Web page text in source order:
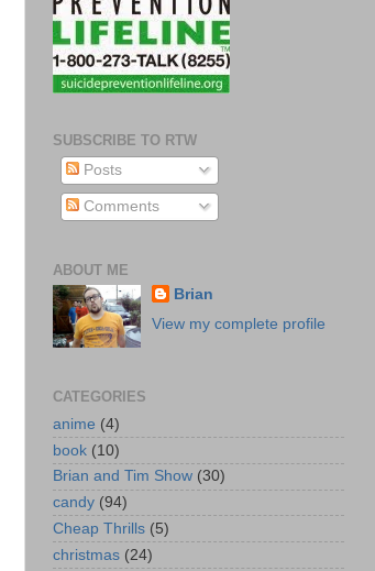
SUBSCRIBE TO RTW
Posts
Comments
ABOUT ME
Brian
View my complete profile
CATEGORIES
anime (4)
book (10)
Brian and Tim Show (30)
candy (94)
Cheap Thrills (5)
christmas (24)